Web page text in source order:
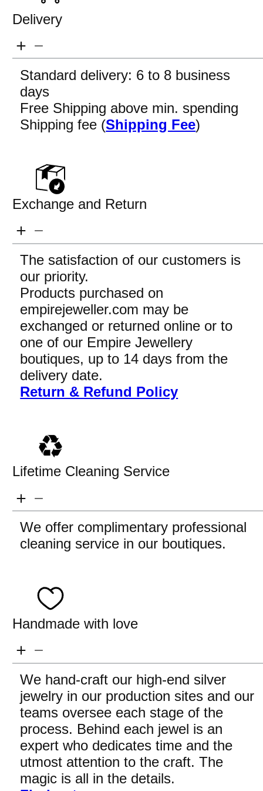
Delivery
Standard delivery: 6 to 8 business
days
Free Shipping above min. spending
Shipping fee (Shipping Fee)
Exchange and Return
The satisfaction of our customers is
our priority.
Products purchased on
empirejeweller.com may be
exchanged or returned online or to
one of our Empire Jewellery
boutiques, up to 14 days from the
delivery date.
Return & Refund Policy
Lifetime Cleaning Service
We offer complimentary professional
cleaning service in our boutiques.
Handmade with love
We hand-craft our high-end silver
jewelry in our production sites and our
teams oversee each stage of the
process. Behind each jewel is an
expert who dedicates time and the
utmost attention to the craft. The
magic is all in the details.